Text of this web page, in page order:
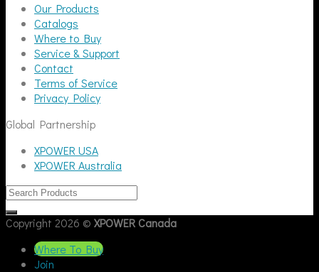
Our Products
Catalogs
Where to Buy
Service & Support
Contact
Terms of Service
Privacy Policy
Global Partnership
XPOWER USA
XPOWER Australia
Copyright 2026 © XPOWER Canada
Where To Buy
Join